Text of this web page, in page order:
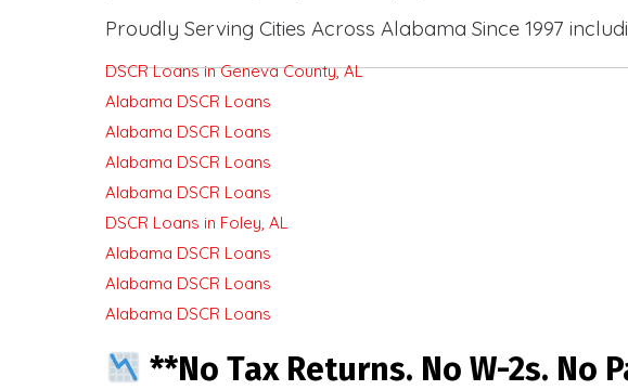
Proudly Serving Cities Across Alabama Since 1997
DSCR Loans in Geneva County, AL
Alabama DSCR Loans
Alabama DSCR Loans
Alabama DSCR Loans
Alabama DSCR Loans
DSCR Loans in Foley, AL
Alabama DSCR Loans
Alabama DSCR Loans
Alabama DSCR Loans
**No Tax Returns. No W-2s. No